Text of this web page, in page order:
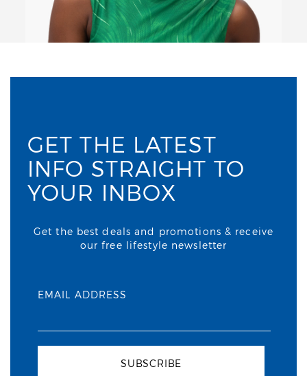
GET THE LATEST
INFO STRAIGHT TO
YOUR INBOX
Get the best deals and promotions & receive
our free lifestyle newsletter
EMAIL ADDRESS
SUBSCRIBE